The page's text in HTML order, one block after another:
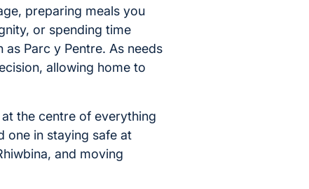
preparing meals you
or spending time
Parc y Pentre. As needs
allowing home to
the centre of everything
one in staying safe at
and moving